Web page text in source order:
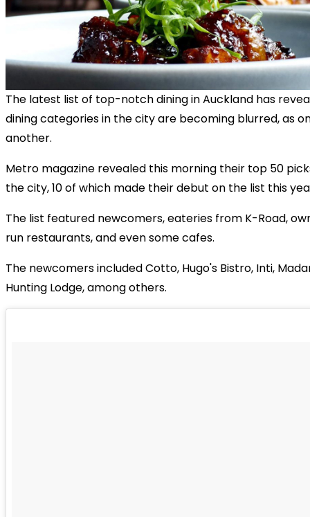
The latest list of top-notch dining in Auckland has
dining categories in the city are becoming blurred, as
another.
Metro magazine revealed this morning their top 50
the city, 10 of which made their debut on the list this
The list featured newcomers, eateries from K-Road,
run restaurants, and even some cafes.
The newcomers included Cotto, Hugo's Bistro, Inti,
Hunting Lodge, among others.